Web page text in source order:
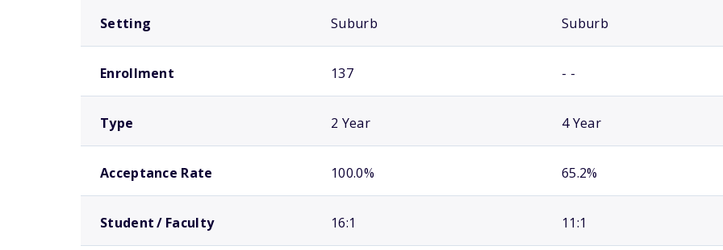
Setting Suburb Suburb
Enrollment 137 - -
Type 2 Year 4 Year
Acceptance Rate 100.0% 65.2%
Student / Faculty 16:1 11:1